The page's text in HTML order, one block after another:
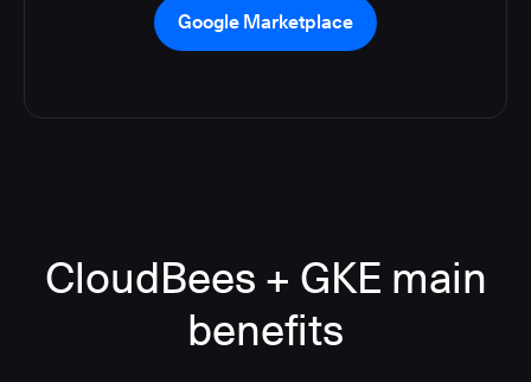
Google Marketplace
CloudBees + GKE main
benefits